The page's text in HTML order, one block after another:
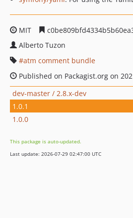
MIT
Alberto Tuzon
atm comment bundle
Published on Packagist.org on
dev-master / 2.8.x-dev
1.0.1
1.0.0
This package is auto-updated.
Last update: 2026-07-29 02:47:00 UTC